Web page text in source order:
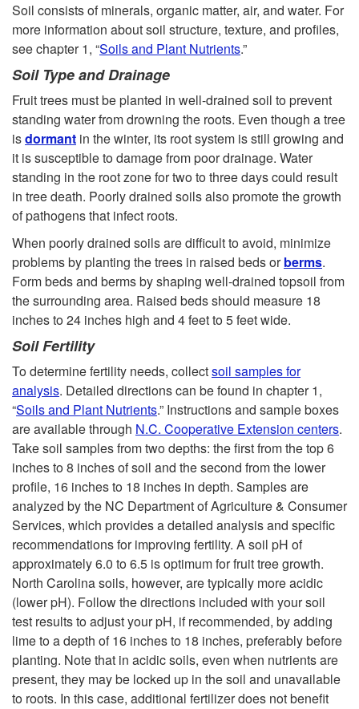
Soil consists of minerals, organic matter, air, and water. For
more information about soil structure, texture, and profiles,
see chapter 1, “Soils and Plant Nutrients.”
Soil Type and Drainage
Fruit trees must be planted in well-drained soil to prevent
standing water from drowning the roots. Even though a tree
isdormant in the winter, its root system is still growing and
it is susceptible to damage from poor drainage. Water
standing in the root zone for two to three days could result
in tree death. Poorly drained soils also promote the growth
of pathogens that infect roots.
When poorly drained soils are difficult to avoid, minimize
problems by planting the trees in raised beds orberms.
Form beds and berms by shaping well-drained topsoil from
the surrounding area. Raised beds should measure 18
inches to 24 inches high and 4 feet to 5 feet wide.
Soil Fertility
To determine fertility needs, collectsoil samples for
analysis. Detailed directions can be found in chapter 1,
“Soils and Plant Nutrients.” Instructions and sample boxes
are available through N.C. Cooperative Extension centers.
Take soil samples from two depths: the first from the top 6
inches to 8 inches of soil and the second from the lower
profile, 16 inches to 18 inches in depth. Samples are
analyzed by the NC Department of Agriculture & Consumer
Services, which provides a detailed analysis and specific
recommendations for improving fertility. A soil pH of
approximately 6.0 to 6.5 is optimum for fruit tree growth.
North Carolina soils, however, are typically more acidic
(lower pH). Follow the directions included with your soil
test results to adjust your pH, if recommended, by adding
lime to a depth of 16 inches to 18 inches, preferably before
planting. Note that in acidic soils, even when nutrients are
present, they may be locked up in the soil and unavailable
to roots. In this case, additional fertilizer does not benefit